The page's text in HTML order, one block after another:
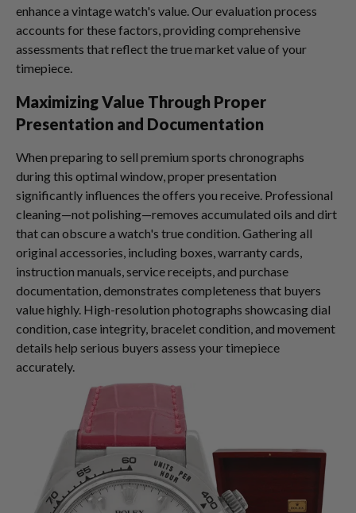
enhance a vintage watch's value. Our evaluation process
accounts for these factors, providing comprehensive
assessments that reflect the true market value of your
timepiece.
Maximizing Value Through Proper
Presentation and Documentation
When preparing to sell premium sports chronographs
during this optimal window, proper presentation
significantly influences the offers you receive. Professional
cleaning—not polishing—removes accumulated oils and dirt
that can obscure a watch's true condition. Gathering all
original accessories, including boxes, warranty cards,
instruction manuals, service receipts, and purchase
documentation, demonstrates completeness that buyers
value highly. High-resolution photographs showcasing dial
condition, case integrity, bracelet condition, and movement
details help serious buyers assess your timepiece
accurately.